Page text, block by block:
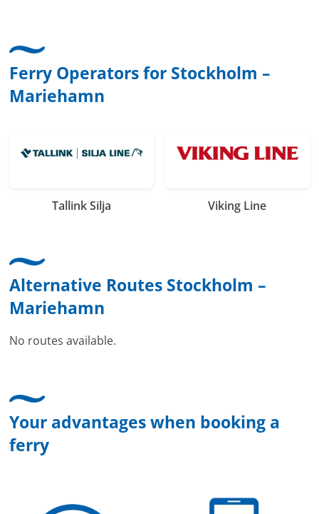
Ferry Operators for Stockholm –
Mariehamn
Tallink Silja Viking Line
Alternative Routes Stockholm –
Mariehamn
No routes available.
Your advantages when booking a
ferry